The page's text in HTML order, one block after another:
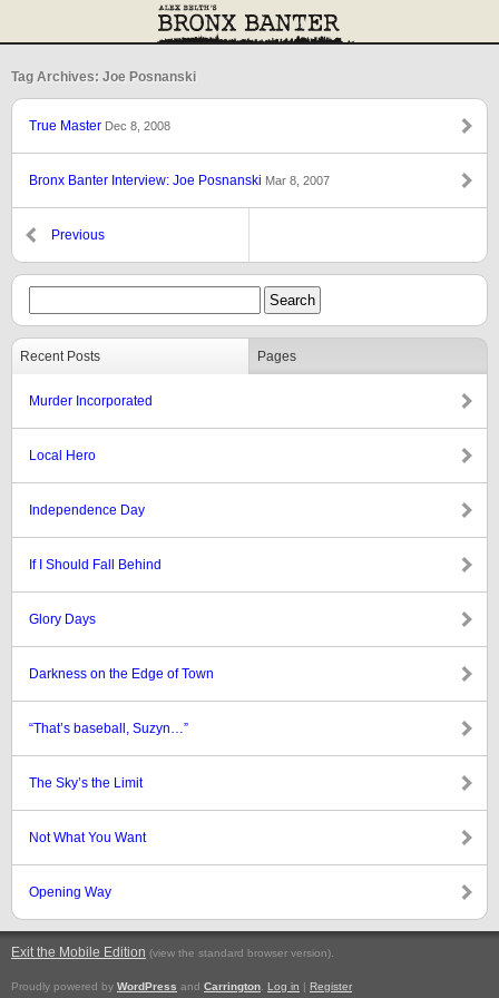
Tag Archives: Joe Posnanski
True Master Dec 8, 2008
Bronx Banter Interview: Joe Posnanski Mar 8, 2007
Previous
Recent Posts Pages
Murder Incorporated
Local Hero
Independence Day
If I Should Fall Behind
Glory Days
Darkness on the Edge of Town
“That’s baseball, Suzyn…”
The Sky’s the Limit
Not What You Want
Opening Way
Exit the Mobile Edition (view the standard browser version).
Proudly powered by WordPress and Carrington Log in | Register